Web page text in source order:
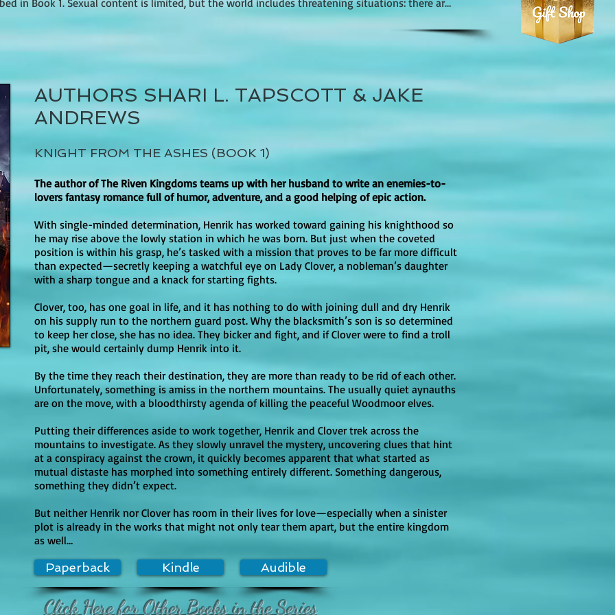
such as resilience, sacrifice, and the fight for freedom, making it thought-provoking for both
some dark and intense themes, including violence and the moral dilemmas faced by the
older teens. There are romantic elements throughout the series, but the romantic relationships
primarily on emotional connection rather than physical intimacy. There are moments of
but they are generally handled with sensitivity. The book's strong themes of perseverance,
up for what is right make it a worthwhile choice for families seeking a story with both
provides a balance of excitement and depth, while addressing complex issues in a way that is
in Book 1. Sexual content is limited, but the world includes threatening situations: there are
and predatory behavior (such as men leering or making unwanted advances). Readers
content should know the danger is part of the book’s brutal tone even without explicit on-
as dark and brutal, with frequent violence and a heavy atmosphere of oppression
central to the setting). The intensity can feel more severe than many mainstream YA
torture and other harsh treatment as part of the Empire’s control.
as insults and harsh exclamations (examples cited in parent guides include terms like
degrading phrasing). It’s not typically described as profanity-heavy, but it is not “no-swearing,”
1 of the completed An Ember in the Ashes quartet (followed by A Torch Against the Night, A
the Storm).
explicit in later books?
intense, especially in violence and peril, and later books include slightly more mature romantic
noted for an undressing moment that fades out into implied sex rather than explicit
with romance that remains relatively restrained (kissing/romantic tension) while the
Language also trends stronger in later books (with Common Sense Media noting harsher
AUTHORS SHARI L. TAPSCOTT & JAKE
ANDREWS
KNIGHT FROM THE ASHES (BOOK 1)
The author of The Riven Kingdoms teams up with her husband to write an enemies-to-
lovers fantasy romance full of humor, adventure, and a good helping of epic action.
With single-minded determination, Henrik has worked toward gaining his knighthood so
he may rise above the lowly station in which he was born. But just when the coveted
position is within his grasp, he’s tasked with a mission that proves to be far more difficult
than expected—secretly keeping a watchful eye on Lady Clover, a nobleman’s daughter
with a sharp tongue and a knack for starting fights.
Clover, too, has one goal in life, and it has nothing to do with joining dull and dry Henrik
on his supply run to the northern guard post. Why the blacksmith’s son is so determined
to keep her close, she has no idea. They bicker and fight, and if Clover were to find a troll
pit, she would certainly dump Henrik into it.
By the time they reach their destination, they are more than ready to be rid of each other.
Unfortunately, something is amiss in the northern mountains. The usually quiet aynauths
are on the move, with a bloodthirsty agenda of killing the peaceful Woodmoor elves.
Putting their differences aside to work together, Henrik and Clover trek across the
mountains to investigate. As they slowly unravel the mystery, uncovering clues that hint
at a conspiracy against the crown, it quickly becomes apparent that what started as
mutual distaste has morphed into something entirely different. Something dangerous,
something they didn’t expect.
But neither Henrik nor Clover has room in their lives for love—especially when a sinister
plot is already in the works that might not only tear them apart, but the entire kingdom
as well…
Paperback Kindle Audible
Click Here for Other Books in the Series